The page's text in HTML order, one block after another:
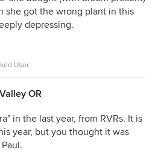
she got the wrong plant in this
depressing.
User
OR
in the last year, from RVRs. It is
year, but you thought it was